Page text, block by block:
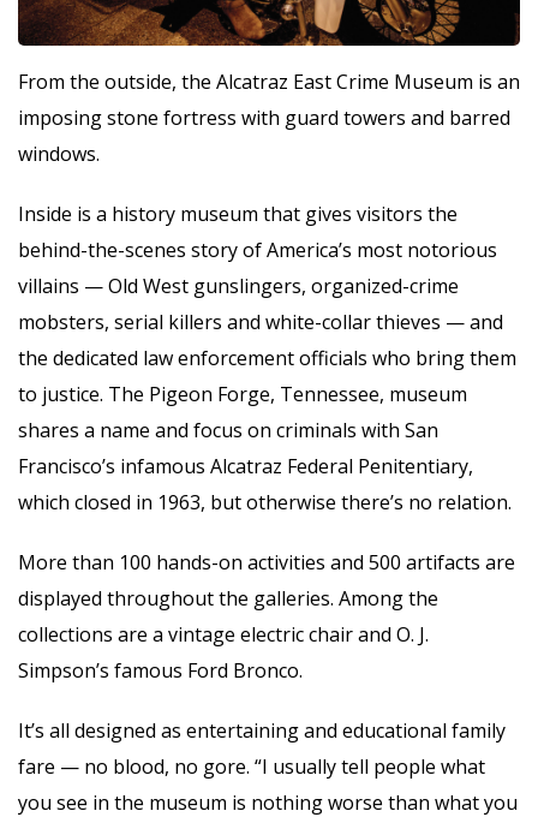
From the outside, the Alcatraz East Crime Museum is an
imposing stone fortress with guard towers and barred
windows.
Inside is a history museum that gives visitors the
behind-the-scenes story of America’s most notorious
villains — Old West gunslingers, organized-crime
mobsters, serial killers and white-collar thieves — and
the dedicated law enforcement officials who bring them
to justice. The Pigeon Forge, Tennessee, museum
shares a name and focus on criminals with San
Francisco’s infamous Alcatraz Federal Penitentiary,
which closed in 1963, but otherwise there’s no relation.
More than 100 hands-on activities and 500 artifacts are
displayed throughout the galleries. Among the
collections are a vintage electric chair and O. J.
Simpson’s famous Ford Bronco.
It’s all designed as entertaining and educational family
fare — no blood, no gore. “I usually tell people what
you see in the museum is nothing worse than what you